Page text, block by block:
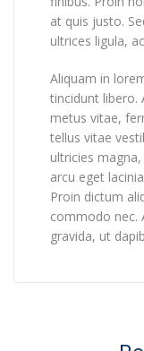
at quis justo.
ultrices ligula,
Aliquam in
tincidunt libero.
metus vitae,
tellus vitae
ultricies
arcu eget
Proin dictum
commodo nec.
gravida, ut